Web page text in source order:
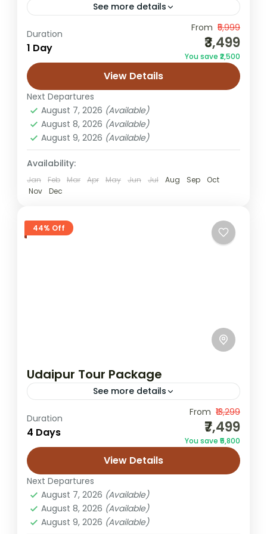
See more details
Jaipur cultural walk
Jaipur heritage tour package
Jaipur walking tour
The Jaipur Heritage Walk Tour is a deeply
immersive experience designed for
travelers who want to explore the
authentic soul of Jaipur beyond forts and...
Jaipur
Easy
2 People
Duration
1 Day
From ₹5,999
₹3,499
You save ₹2,500
View Details
Next Departures
August 7, 2026 (Available)
August 8, 2026 (Available)
August 9, 2026 (Available)
Availability:
Jan Feb Mar Apr May Jun Jul Aug Sep
Oct
Nov
Dec
44% Off
Udaipur Tour Package
See more details
City Palace sightseeing
City Palace Udaipur tour Lake Pichola boat ride
Rajasthan Udaipur tour package
Udaipur 3N4D itinerary Udaipur family trip
Udaipur holiday package Udaipur lake city tour
Udaipur sightseeing tour Udaipur tour package
Duration
4 Days
From ₹13,299
₹7,499
You save ₹5,800
View Details
Next Departures
August 7, 2026 (Available)
August 8, 2026 (Available)
August 9, 2026 (Available)